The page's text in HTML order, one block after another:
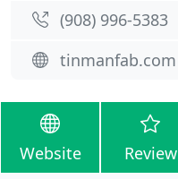
(908) 996-5383
tinmanfab.com
Website Review